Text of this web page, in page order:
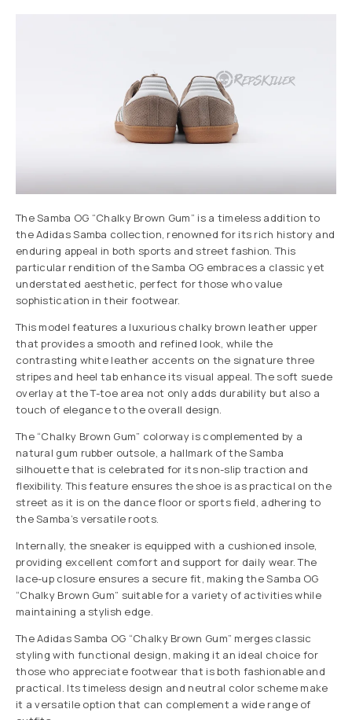
The Samba OG “Chalky Brown Gum” is a timeless addition to
the Adidas Samba collection, renowned for its rich history and
enduring appeal in both sports and street fashion. This
particular rendition of the Samba OG embraces a classic yet
understated aesthetic, perfect for those who value
sophistication in their footwear.
This model features a luxurious chalky brown leather upper
that provides a smooth and refined look, while the
contrasting white leather accents on the signature three
stripes and heel tab enhance its visual appeal. The soft suede
overlay at the T-toe area not only adds durability but also a
touch of elegance to the overall design.
The “Chalky Brown Gum” colorway is complemented by a
natural gum rubber outsole, a hallmark of the Samba
silhouette that is celebrated for its non-slip traction and
flexibility. This feature ensures the shoe is as practical on the
street as it is on the dance floor or sports field, adhering to
the Samba’s versatile roots.
Internally, the sneaker is equipped with a cushioned insole,
providing excellent comfort and support for daily wear. The
lace-up closure ensures a secure fit, making the Samba OG
“Chalky Brown Gum” suitable for a variety of activities while
maintaining a stylish edge.
The Adidas Samba OG “Chalky Brown Gum” merges classic
styling with functional design, making it an ideal choice for
those who appreciate footwear that is both fashionable and
practical. Its timeless design and neutral color scheme make
it a versatile option that can complement a wide range of